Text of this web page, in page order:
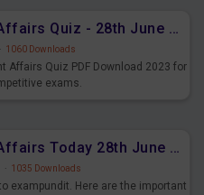
Daily Current Affairs Quiz - 28th June 2023 PDF Download
· 1060 Downloads
Affairs Quiz PDF Download 2023 for
exams.
Daily Current Affairs Today 28th June 2023 PDF Download
· 1035 Downloads
exampundit. Here are the important